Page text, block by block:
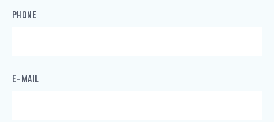
PHONE
E-MAIL